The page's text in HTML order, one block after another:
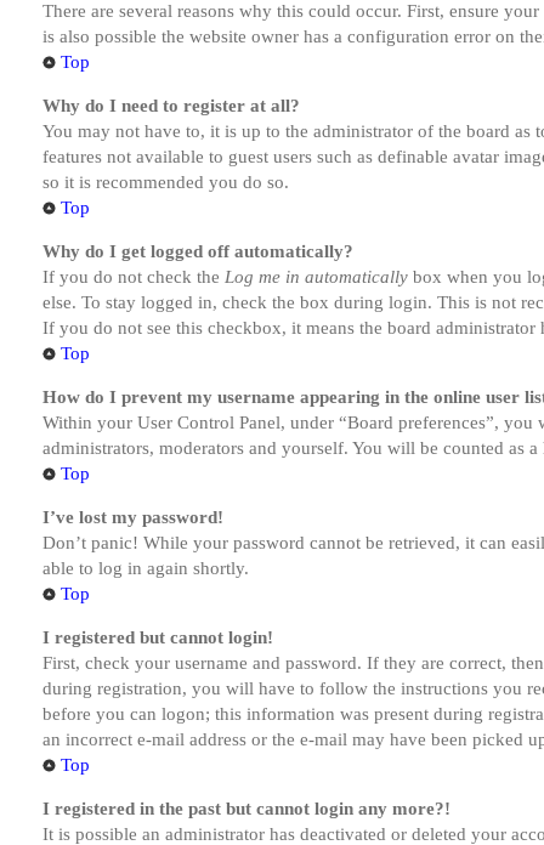
There are several reasons why this could occur. First, ensure
is also possible the website owner has a configuration error on
Top
Why do I need to register at all?
You may not have to, it is up to the administrator of the board
features not available to guest users such as definable avatar
so it is recommended you do so.
Top
Why do I get logged off automatically?
If you do not check the Log me in automatically box when you
else. To stay logged in, check the box during login. This is not
If you do not see this checkbox, it means the board administrator
Top
How do I prevent my username appearing in the online user
Within your User Control Panel, under “Board preferences”,
administrators, moderators and yourself. You will be counted as a
Top
I’ve lost my password!
Don’t panic! While your password cannot be retrieved, it can
able to log in again shortly.
Top
I registered but cannot login!
First, check your username and password. If they are correct,
during registration, you will have to follow the instructions you
before you can logon; this information was present during
an incorrect e-mail address or the e-mail may have been picked
Top
I registered in the past but cannot login any more?!
It is possible an administrator has deactivated or deleted your